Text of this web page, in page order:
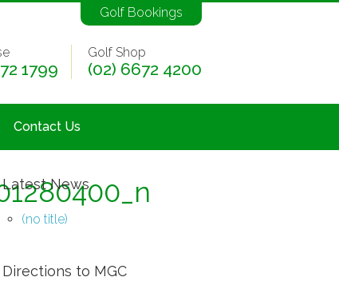
Golf Bookings
1799
Golf Shop
(02) 6672 4200
Contact Us
Latest News
(no title)
Directions to MGC